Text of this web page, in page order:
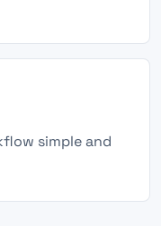
simple and